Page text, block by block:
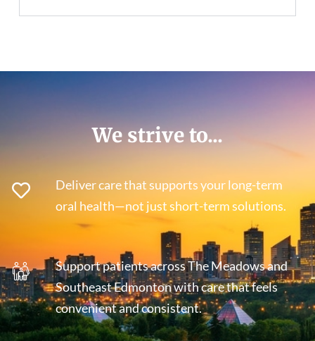
We strive to...
Deliver care that supports your long-term
oral health—not just short-term solutions.
Support patients across The Meadows and
Southeast Edmonton with care that feels
convenient and consistent.